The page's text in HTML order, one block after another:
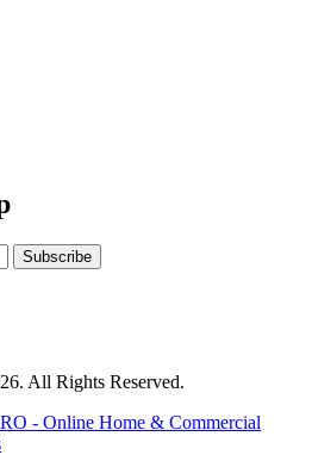
All Rights Reserved.
- Online Home & Commercial